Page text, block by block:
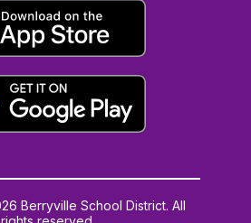
Berryville School District. All